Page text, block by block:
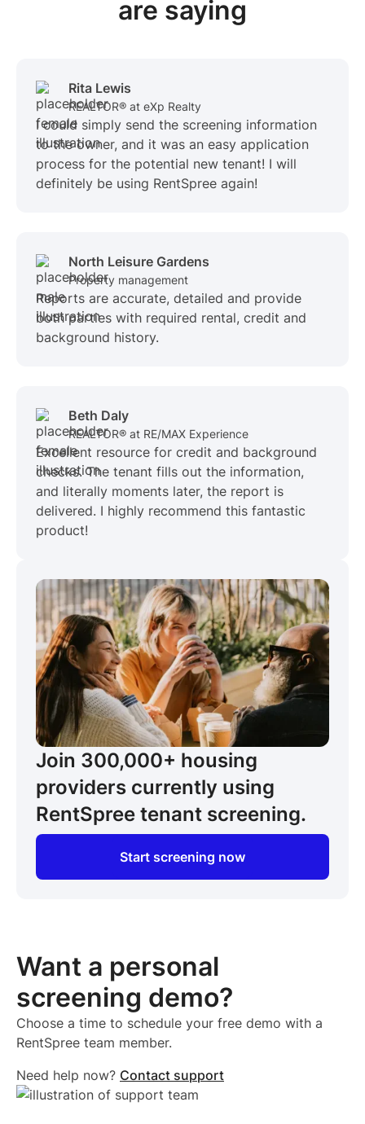
are saying
Rita Lewis
REALTOR® at eXp Realty
I could simply send the screening information
to the owner, and it was an easy application
process for the potential new tenant! I will
definitely be using RentSpree again!
North Leisure Gardens
Property management
Reports are accurate, detailed and provide
both parties with required rental, credit and
background history.
Beth Daly
REALTOR® at RE/MAX Experience
Excellent resource for credit and background
checks. The tenant fills out the information,
and literally moments later, the report is
delivered. I highly recommend this fantastic
product!
Join 300,000+ housing
providers currently using
RentSpree tenant screening.
Start screening now
Want a personal
screening demo?
Choose a time to schedule your free demo with a
RentSpree team member.
Need help now? Contact support